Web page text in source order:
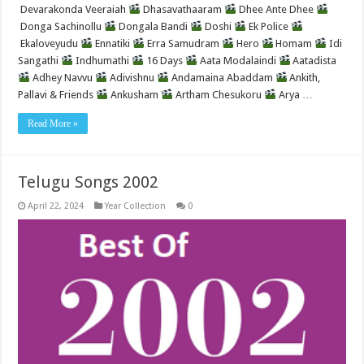
Devarakonda Veeraiah Dhasavathaaram
Dhee Ante Dhee
Donga Sachinollu
Dongala Bandi Doshi
Ek Police
Ekaloveyudu
Ennatiki Erra Samudram Hero Homam
Idi
Sangathi
Indhumathi 16 Days Aata Modalaindi
Aatadista
Adhey Navvu
Adivishnu Andamaina Abaddam
Ankith,
Pallavi & Friends
Ankusham Artham Chesukoru Arya …
Read More »
Telugu Songs 2002
April 22, 2024 Year Collection 0